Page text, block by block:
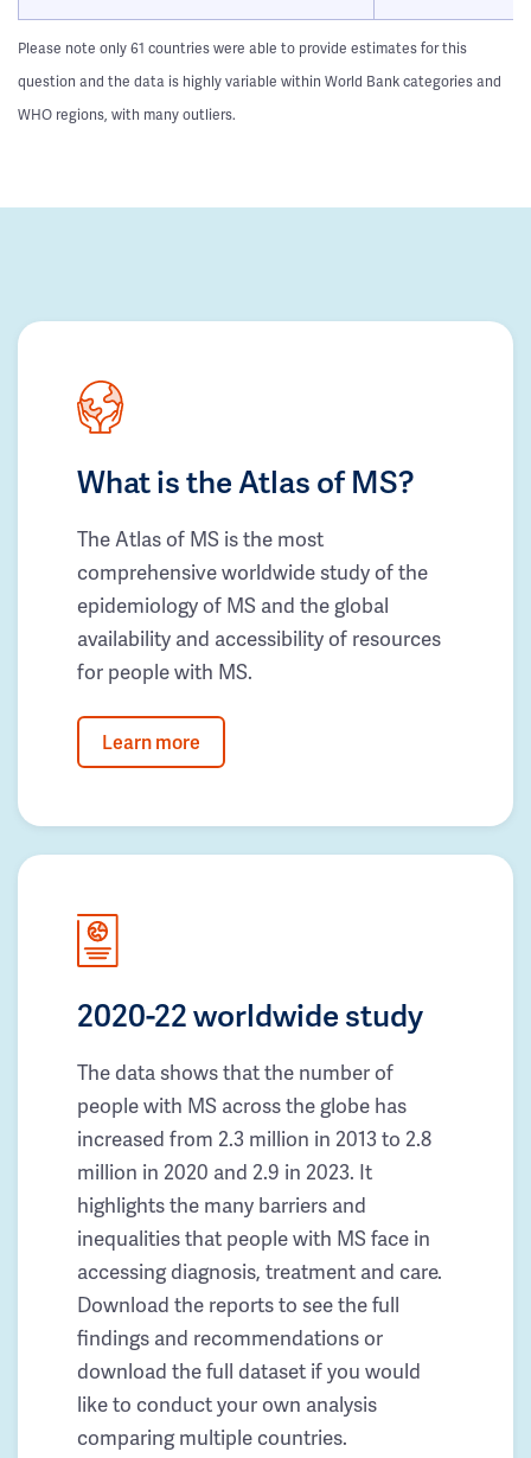
Please note only 61 countries were able to provide estimates for this
question and the data is highly variable within World Bank categories and
WHO regions, with many outliers.
What is the Atlas of MS?
The Atlas of MS is the most
comprehensive worldwide study of the
epidemiology of MS and the global
availability and accessibility of resources
for people with MS.
Learn more
2020-22 worldwide study
The data shows that the number of
people with MS across the globe has
increased from 2.3 million in 2013 to 2.8
million in 2020 and 2.9 in 2023. It
highlights the many barriers and
inequalities that people with MS face in
accessing diagnosis, treatment and care.
Download the reports to see the full
findings and recommendations or
download the full dataset if you would
like to conduct your own analysis
comparing multiple countries.